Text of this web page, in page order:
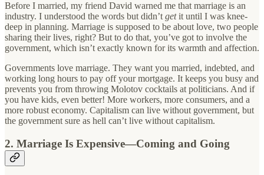
Before I married, my friend David warned me that marriage is an
industry. I understood the words but didn’tgetit until I was knee-
deep in planning. Marriage is supposed to be about love, two people
sharing their lives, right? But to do that, you’ve got to involve the
government, which isn’t exactly known for its warmth and affection.
Governments love marriage. They want you married, indebted, and
working long hours to pay off your mortgage. It keeps you busy and
prevents you from throwing Molotov cocktails at politicians. And if
you have kids, even better! More workers, more consumers, and a
more robust economy. Capitalism can live without government, but
the government sure as hell can’t live without capitalism.
2. Marriage Is Expensive—Coming and Going